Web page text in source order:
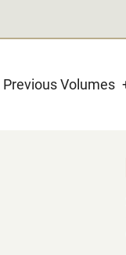
Previous Volumes